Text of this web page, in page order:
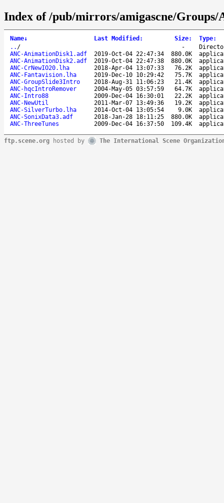
Index of /pub/mirrors/amigascne/Groups/
Name↓ Last Modified : Size: Type:
.. / -
ANC-AnimationDisk1.adf
2019-Oct-04 22:47:34 880.0K
ANC-AnimationDisk2.adf
2019-Oct-04 22:47:38 880.0K
ANC-CrNewIO20.lha
2018-Apr-04 13:07:33 76.2K
ANC-Fantavision.lha
2019-Dec-10 10:29:42 75.7K
ANC-GroupSlide3Intro
2018-Aug-31 11:06:23 21.4K
ANC-hqcIntroRemover
2004-May-05 03:57:59 64.7K
ANC-Intro88
2009-Dec-04 16:30:01 22.2K
ANC-NewUtil
2011-Mar-07 13:49:36 19.2K
ANC-SilverTurbo.lha
2014-Oct-04 13:05:54 9.0K
ANC-SonixData3.adf
2018-Jan-28 18:11:25 880.0K
ANC-ThreeTunes
2009-Dec-04 16:37:50 109.4K
ftp.scene.org hosted by The International Scene